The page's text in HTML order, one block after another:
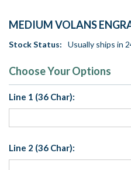
MEDIUM VOLANS
Stock Status: Usually ships in
Choose Your Options
Line 1 (36 Char):
Line 2 (36 Char):